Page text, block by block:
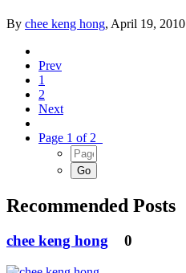
By chee keng hong, April 19, 2010
Prev
1
2
Next
Page 1 of 2
Recommended Posts
chee keng hong 0